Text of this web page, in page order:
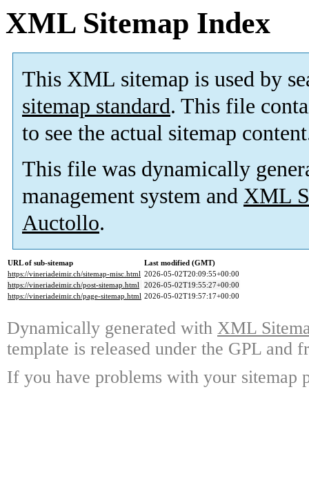
XML Sitemap Index
This XML sitemap is used by
sitemap standard. This file
to see the actual sitemap
This file was dynamically
management system and XML
Auctollo.
URL of sub-sitemap
Last modified (GMT)
https://vineriadeimir.ch/sitemap-misc.html 2026-05-02T20:09:55+00:00
https://vineriadeimir.ch/post-sitemap.html 2026-05-02T19:55:27+00:00
https://vineriadeimir.ch/page-sitemap.html 2026-05-02T19:57:17+00:00
Dynamically generated with XML
template is released under the GPL and
If you have problems with your sitemap